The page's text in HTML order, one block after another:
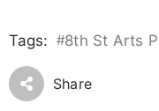
Tags: #8th St Arts
Share